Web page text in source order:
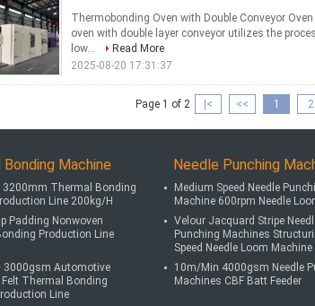
Thermobonding Oven with Double Conveyor
oven with double layer conveyor utilizes the
low...
Read More
2025-08-20 17:31:37
Page 1 of 2 |< << 1 2
Bonding Machine
3200mm Thermal Bonding
Line 200kg/H
Padding Nonwoven
Production Line
3000gsm Automotive
Felt Thermal Bonding
Line
Needle Punching
Medium Speed Needle
Machine 600rpm Needle
Velour Jacquard Stripe
Punching Machines
Speed Needle Loom Machine
10m/Min 4000gsm Needle
Machines CBF Batt Feeder